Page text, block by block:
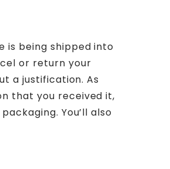
is being shipped into
or return your
a justification. As
that you received it,
You’ll also